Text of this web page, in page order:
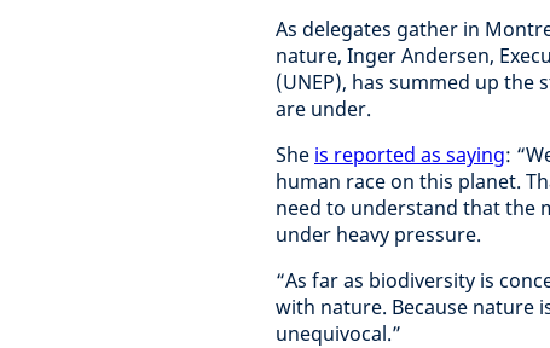
As delegates gather in
nature, Inger Andersen,
(UNEP), has summed up the
are under.
She is reported as saying:
human race on this planet.
need to understand that the
under heavy pressure.
“As far as biodiversity is
with nature. Because nature
unequivocal.”